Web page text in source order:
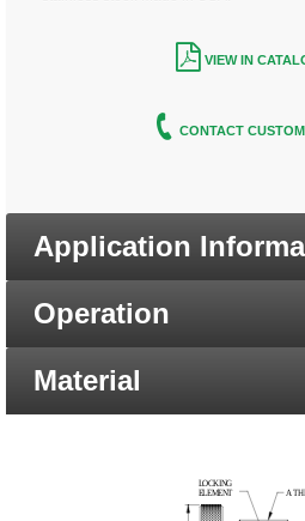
VIEW IN
CONTACT
Application
Operation
Material